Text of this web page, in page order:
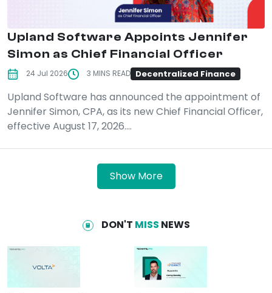
Upland Software Appoints Jennifer
Simon as Chief Financial Officer
24 Jul 2026 3 MINS READ Decentralized Finance
Upland Software has announced the appointment of
Jennifer Simon, CPA, as its new Chief Financial Officer,
effective August 17, 2026....
Show More
DON'T MISS NEWS